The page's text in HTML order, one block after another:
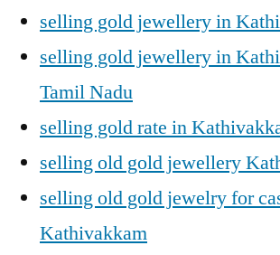
selling gold jewellery in
selling gold jewellery in
Tamil Nadu
selling gold rate in
selling old gold jewellery
selling old gold jewelry for
Kathivakkam